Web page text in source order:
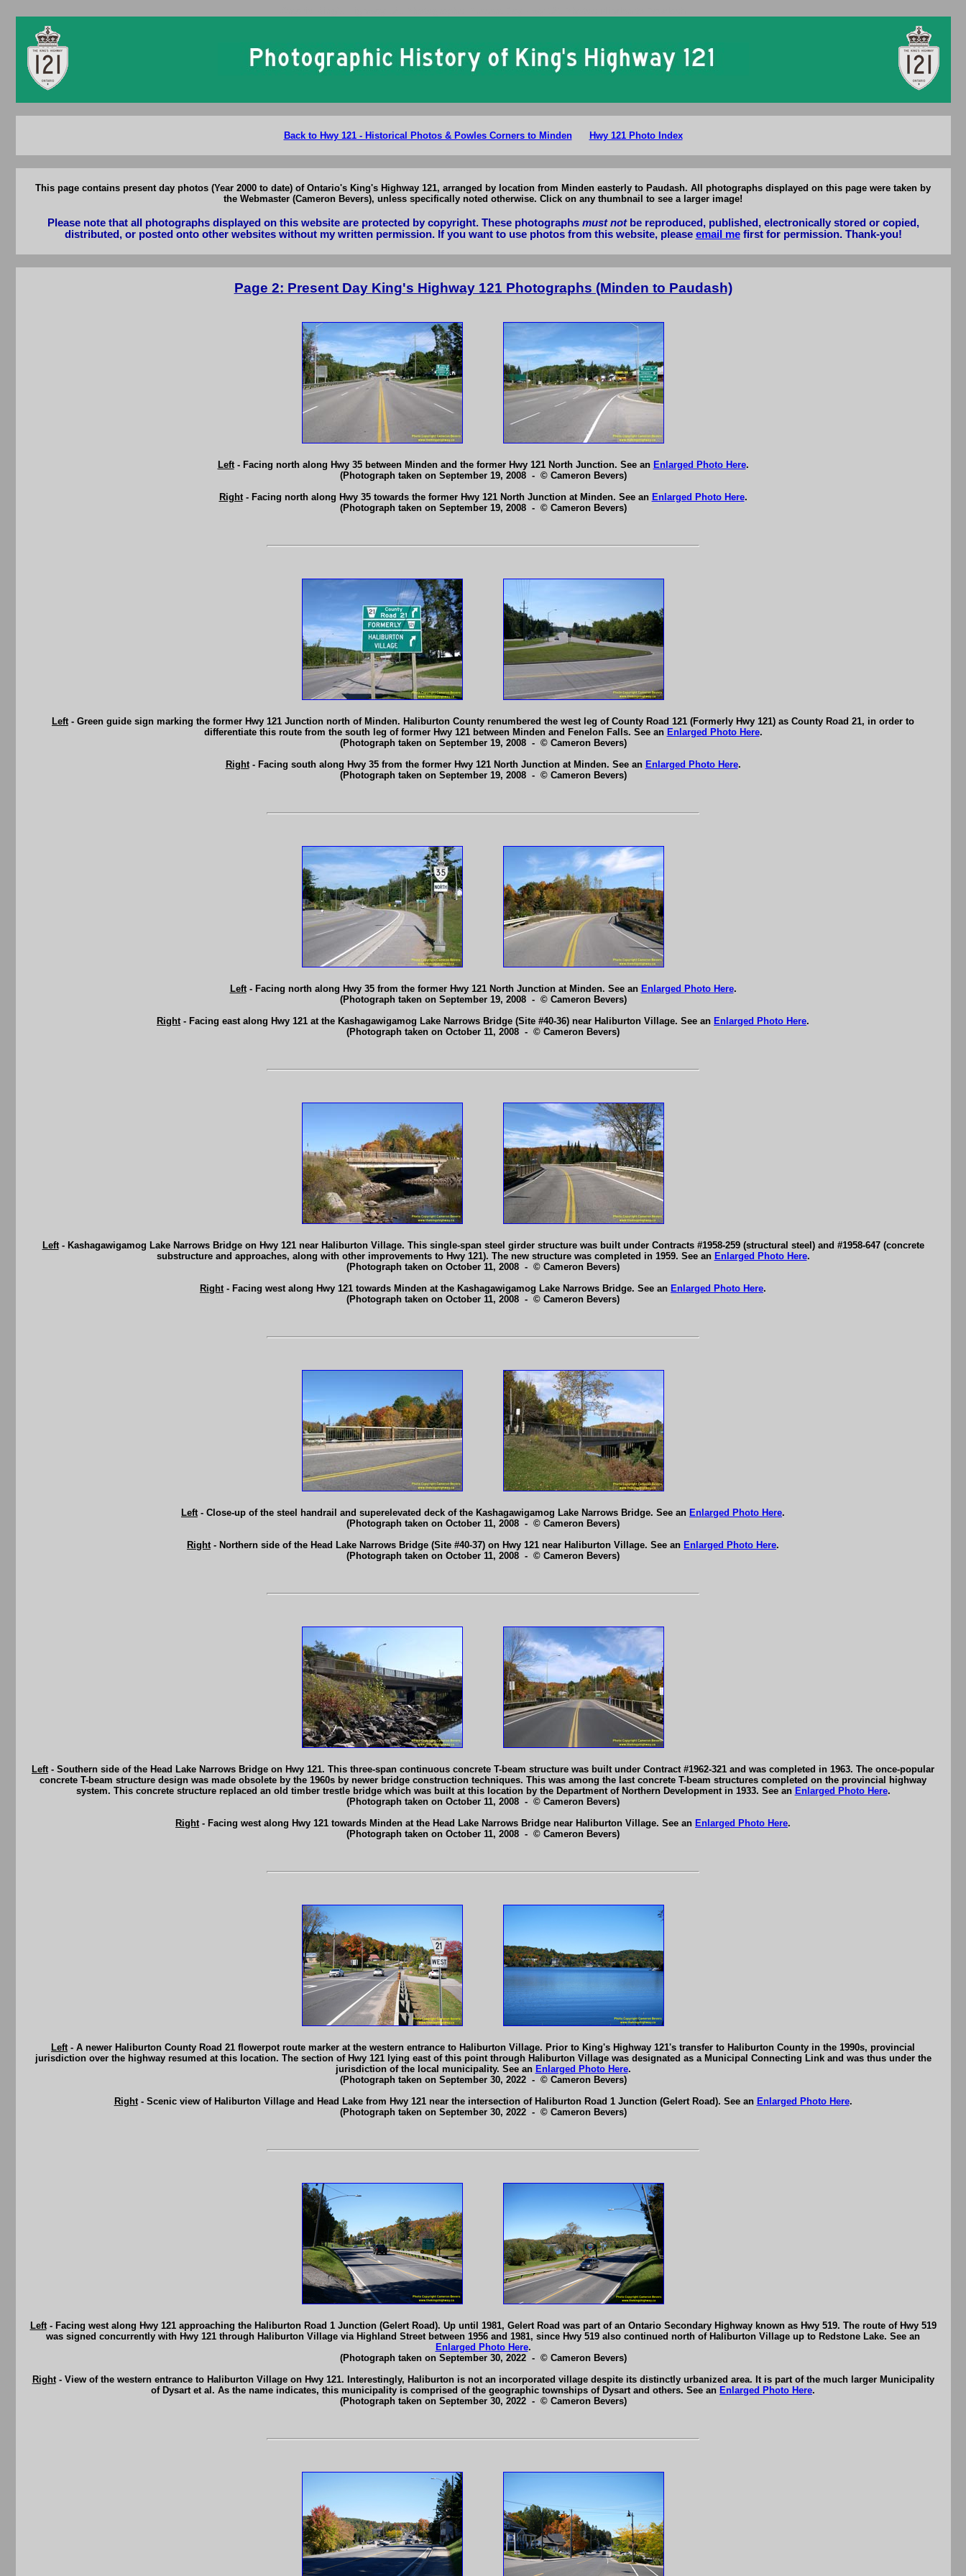
Back to Hwy 121 - Historical Photos & Powles Corners to Minden Hwy 121 Photo Index
This page contains present day photos (Year 2000 to date) of Ontario's King's Highway 121, arranged by location from Minden easterly to Paudash. All photographs displayed on this page were taken by
the Webmaster (Cameron Bevers), unless specifically noted otherwise. Click on any thumbnail to see a larger image!
Please note that all photographs displayed on this website are protected by copyright. These photographs must notbe reproduced, published, electronically stored or copied,
distributed, or posted onto other websites without my written permission. If you want to use photos from this website, please email mefirst for permission. Thank-you!
Page 2: Present Day King's Highway 121 Photographs (Minden to Paudash)
Left- Facing north along Hwy 35 between Minden and the former Hwy 121 North Junction. See an Enlarged Photo Here.
(Photograph taken on September 19, 2008 - © Cameron Bevers)
Right- Facing north along Hwy 35 towards the former Hwy 121 North Junction at Minden. See an Enlarged Photo Here.
(Photograph taken on September 19, 2008 - © Cameron Bevers)
Left- Green guide sign marking the former Hwy 121 Junction north of Minden. Haliburton County renumbered the west leg of County Road 121 (Formerly Hwy 121) as County Road 21, in order to
differentiate this route from the south leg of former Hwy 121 between Minden and Fenelon Falls. See an Enlarged Photo Here.
(Photograph taken on September 19, 2008 - © Cameron Bevers)
Right- Facing south along Hwy 35 from the former Hwy 121 North Junction at Minden. See an Enlarged Photo Here.
(Photograph taken on September 19, 2008 - © Cameron Bevers)
Left- Facing north along Hwy 35 from the former Hwy 121 North Junction at Minden. See an Enlarged Photo Here.
(Photograph taken on September 19, 2008 - © Cameron Bevers)
Right- Facing east along Hwy 121 at the Kashagawigamog Lake Narrows Bridge (Site #40-36) near Haliburton Village. See an Enlarged Photo Here.
(Photograph taken on October 11, 2008 - © Cameron Bevers)
Left- Kashagawigamog Lake Narrows Bridge on Hwy 121 near Haliburton Village. This single-span steel girder structure was built under Contracts #1958-259 (structural steel) and #1958-647 (concrete
substructure and approaches, along with other improvements to Hwy 121). The new structure was completed in 1959. See an Enlarged Photo Here.
(Photograph taken on October 11, 2008 - © Cameron Bevers)
Right- Facing west along Hwy 121 towards Minden at the Kashagawigamog Lake Narrows Bridge. See an Enlarged Photo Here.
(Photograph taken on October 11, 2008 - © Cameron Bevers)
Left- Close-up of the steel handrail and superelevated deck of the Kashagawigamog Lake Narrows Bridge. See an Enlarged Photo Here.
(Photograph taken on October 11, 2008 - © Cameron Bevers)
Right- Northern side of the Head Lake Narrows Bridge (Site #40-37) on Hwy 121 near Haliburton Village. See an Enlarged Photo Here.
(Photograph taken on October 11, 2008 - © Cameron Bevers)
Left- Southern side of the Head Lake Narrows Bridge on Hwy 121. This three-span continuous concrete T-beam structure was built under Contract #1962-321 and was completed in 1963. The once-popular
concrete T-beam structure design was made obsolete by the 1960s by newer bridge construction techniques. This was among the last concrete T-beam structures completed on the provincial highway
system. This concrete structure replaced an old timber trestle bridge which was built at this location by the Department of Northern Development in 1933. See an Enlarged Photo Here.
(Photograph taken on October 11, 2008 - © Cameron Bevers)
Right- Facing west along Hwy 121 towards Minden at the Head Lake Narrows Bridge near Haliburton Village. See an Enlarged Photo Here.
(Photograph taken on October 11, 2008 - © Cameron Bevers)
Left- A newer Haliburton County Road 21 flowerpot route marker at the western entrance to Haliburton Village. Prior to King's Highway 121's transfer to Haliburton County in the 1990s, provincial
jurisdiction over the highway resumed at this location. The section of Hwy 121 lying east of this point through Haliburton Village was designated as a Municipal Connecting Link and was thus under the
jurisdiction of the local municipality. See an Enlarged Photo Here.
(Photograph taken on September 30, 2022 - © Cameron Bevers)
Right- Scenic view of Haliburton Village and Head Lake from Hwy 121 near the intersection of Haliburton Road 1 Junction (Gelert Road). See an Enlarged Photo Here.
(Photograph taken on September 30, 2022 - © Cameron Bevers)
Left- Facing west along Hwy 121 approaching the Haliburton Road 1 Junction (Gelert Road). Up until 1981, Gelert Road was part of an Ontario Secondary Highway known as Hwy 519. The route of Hwy 519
was signed concurrently with Hwy 121 through Haliburton Village via Highland Street between 1956 and 1981, since Hwy 519 also continued north of Haliburton Village up to Redstone Lake. See an
Enlarged Photo Here.
(Photograph taken on September 30, 2022 - © Cameron Bevers)
Right- View of the western entrance to Haliburton Village on Hwy 121. Interestingly, Haliburton is not an incorporated village despite its distinctly urbanized area. It is part of the much larger Municipality
of Dysart et al. As the name indicates, this municipality is comprised of the geographic townships of Dysart and others. See an Enlarged Photo Here.
(Photograph taken on September 30, 2022 - © Cameron Bevers)